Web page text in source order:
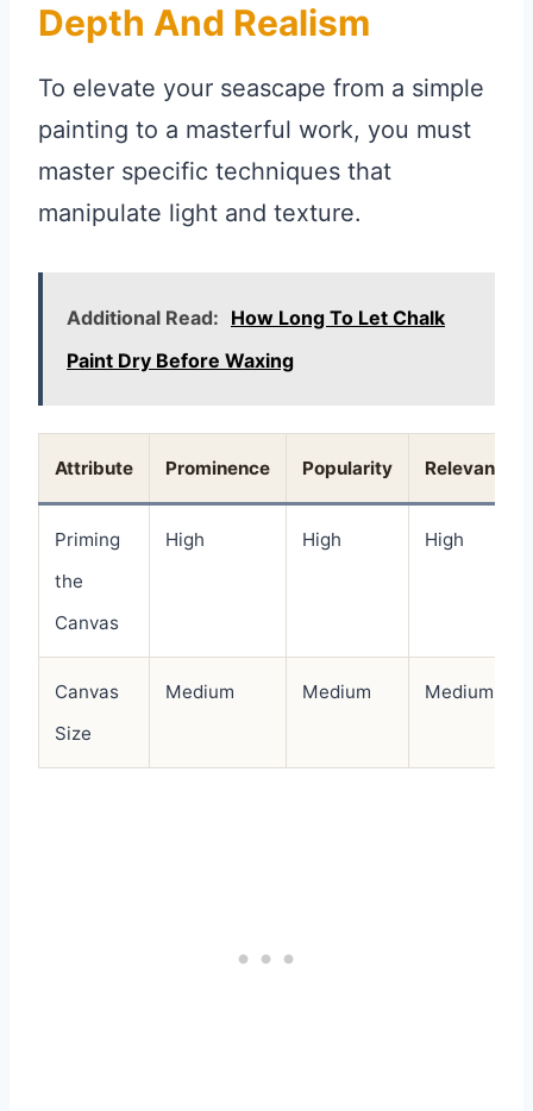
Depth And Realism
To elevate your seascape from a simple
painting to a masterful work, you must
master specific techniques that
manipulate light and texture.
Additional Read: How Long To Let Chalk
Paint Dry Before Waxing
Attribute Prominence Popularity Relevance
Priming
the
Canvas
High High High
Canvas
Size
Medium Medium Medium